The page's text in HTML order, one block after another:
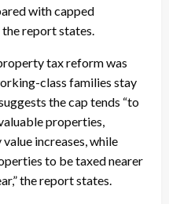
with capped
the report states.
tax reform was
class families stay
the cap tends “to
properties,
increases, while
to be taxed nearer
the report states.